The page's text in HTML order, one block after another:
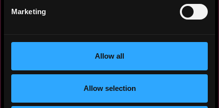
Marketing
Allow all
Allow selection
Residency: 🇧🇩 Bangladesh
Experience
Community Moderator
2024 - 2024